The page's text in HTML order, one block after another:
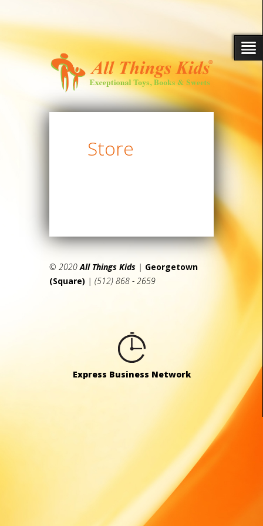
Store
© 2020All Things Kids | Georgetown
(Square) | (512) 868 - 2659
Express Business Network